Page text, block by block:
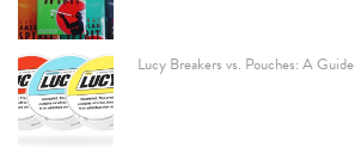
Lucy Breakers vs. Pouches: A Guide